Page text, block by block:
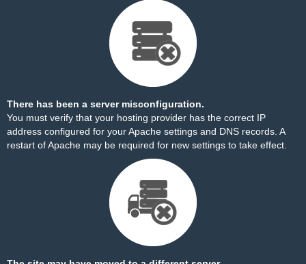
There has been a server misconfiguration.
You must verify that your hosting provider has the correct IP
address configured for your Apache settings and DNS records. A
restart of Apache may be required for new settings to take effect.